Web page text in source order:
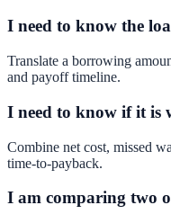
I need to know the
Translate a borrowing
and payoff timeline.
I need to know if it is
Combine net cost, missed
time-to-payback.
I am comparing two